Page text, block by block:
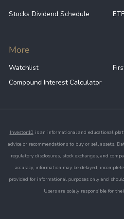
Swiss franc vs.
currencies
Investors can gain
through several
Foreign exchange (FX)
ETFs and exchange-
funds track the
franc or Swiss financial
accessible exposure.
Swiss equities:
Stocks Dividend Schedule
More
Watchlist
Compound Interest Calculator
Investor10 is an informational and educational
advice or recommendations to buy or sell assets.
regulatory disclosures, stock exchanges, and
accuracy, information may be delayed,
provided for informational purposes only and
Users are solely responsible for